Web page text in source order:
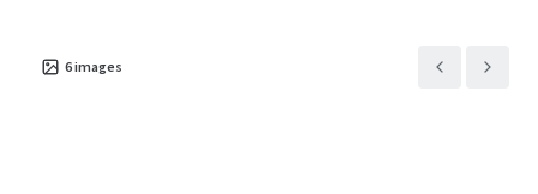
6images